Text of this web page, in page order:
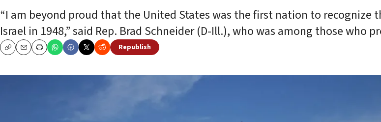
“I am beyond proud that the United States was the first nation to recognize
Israel in 1948,” said Rep. Brad Schneider (D-Ill.), who was among those who
CopyEmailPrint
Republish